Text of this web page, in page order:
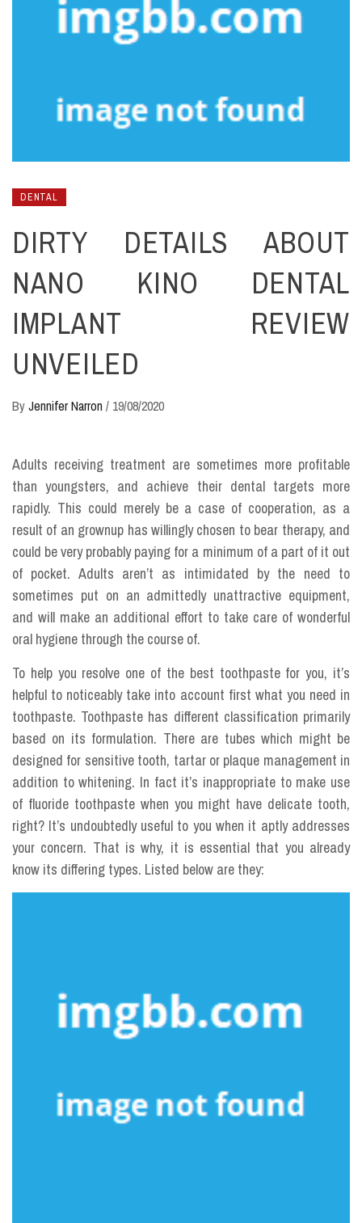
DENTAL
DIRTY DETAILS ABOUT
NANO KINO DENTAL
IMPLANT REVIEW
UNVEILED
ByJennifer Narron / 19/08/2020
Adults receiving treatment are sometimes more profitable
than youngsters, and achieve their dental targets more
rapidly. This could merely be a case of cooperation, as a
result of an grownup has willingly chosen to bear therapy, and
could be very probably paying for a minimum of a part of it out
of pocket. Adults aren’t as intimidated by the need to
sometimes put on an admittedly unattractive equipment,
and will make an additional effort to take care of wonderful
oral hygiene through the course of.
To help you resolve one of the best toothpaste for you, it’s
helpful to noticeably take into account first what you need in
toothpaste. Toothpaste has different classification primarily
based on its formulation. There are tubes which might be
designed for sensitive tooth, tartar or plaque management in
addition to whitening. In fact it’s inappropriate to make use
of fluoride toothpaste when you might have delicate tooth,
right? It’s undoubtedly useful to you when it aptly addresses
your concern. That is why, it is essential that you already
know its differing types. Listed below are they: